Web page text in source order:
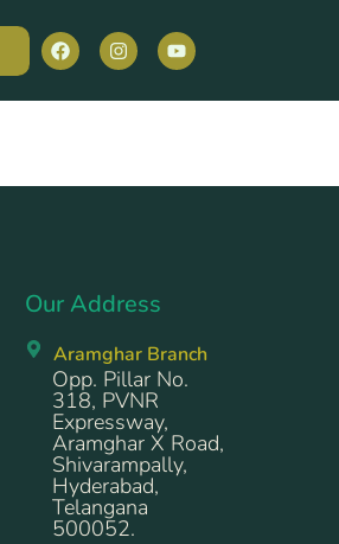
Our Address
Aramghar Branch
Opp. Pillar No.
318, PVNR
Expressway,
Aramghar X Road,
Shivarampally,
Hyderabad,
Telangana
500052.